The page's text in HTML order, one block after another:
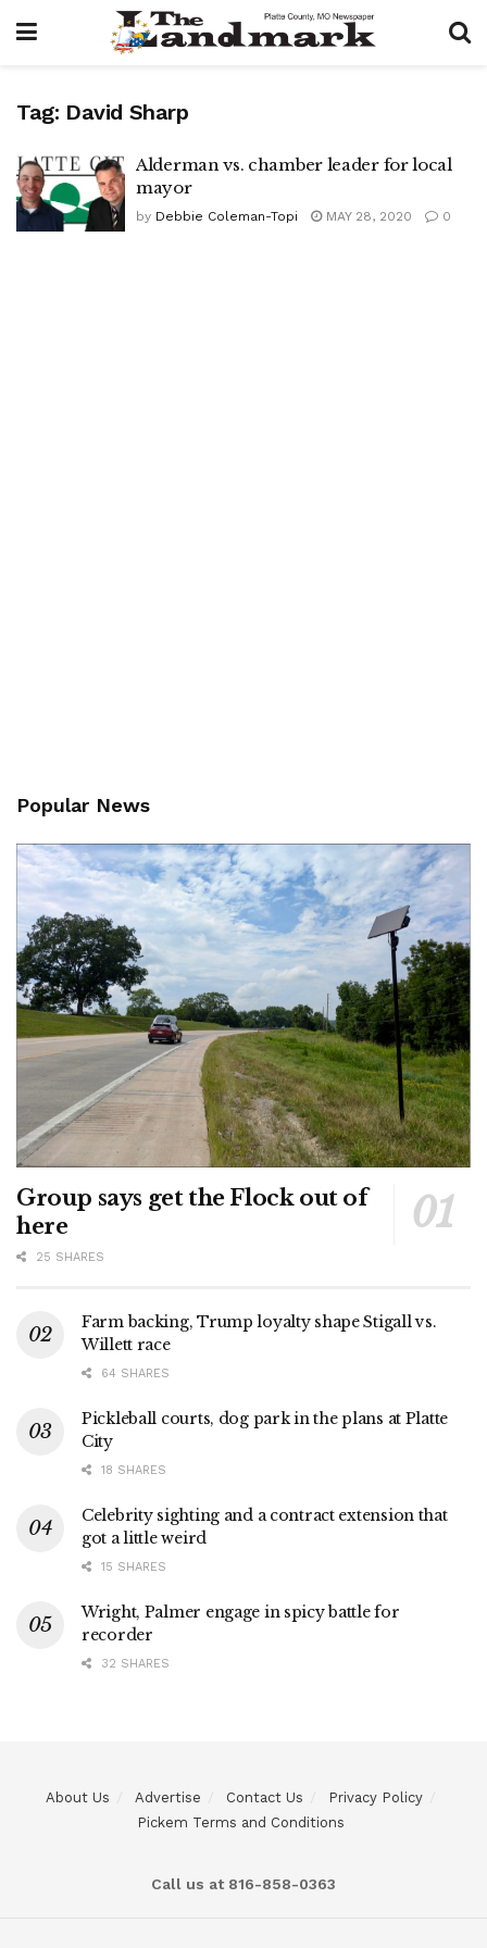
Tag: David Sharp
Alderman vs. chamber leader for local
mayor
by Debbie Coleman-Topi MAY 28, 2020 0
Popular News
Group says get the Flock out of
here
25 SHARES
Farm backing, Trump loyalty shape Stigall vs.
Willett race
64 SHARES
Pickleball courts, dog park in the plans at Platte
City
18 SHARES
Celebrity sighting and a contract extension that
got a little weird
15 SHARES
Wright, Palmer engage in spicy battle for
recorder
32 SHARES
About Us Advertise Contact Us
Privacy Policy
Pickem Terms and Conditions
Call us at 816-858-0363